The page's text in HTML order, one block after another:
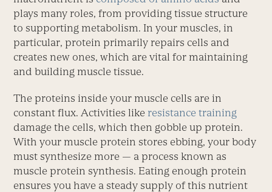
plays many roles, from providing tissue structure
to supporting metabolism. In your muscles, in
particular, protein primarily repairs cells and
creates new ones, which are vital for maintaining
and building muscle tissue.
The proteins inside your muscle cells are in
constant flux. Activities like resistance training
damage the cells, which then gobble up protein.
With your muscle protein stores ebbing, your body
must synthesize more — a process known as
muscle protein synthesis. Eating enough protein
ensures you have a steady supply of this nutrient